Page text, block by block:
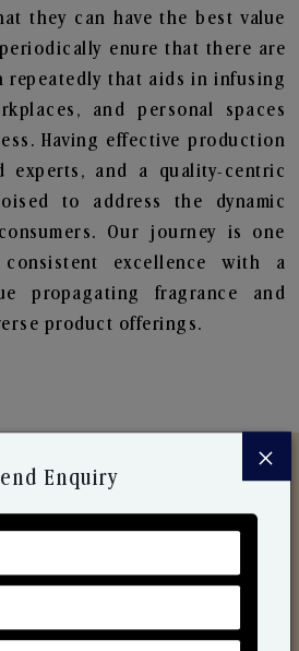
they can have the best value
enure that there are
repeatedly that aids in infusing
and personal spaces
Having effective production
experts, and a quality-centric
to address the dynamic
Our journey is one
consistent excellence with a
propagating fragrance and
product offerings.
Our Range
To Your Heart.
×
Enquiry